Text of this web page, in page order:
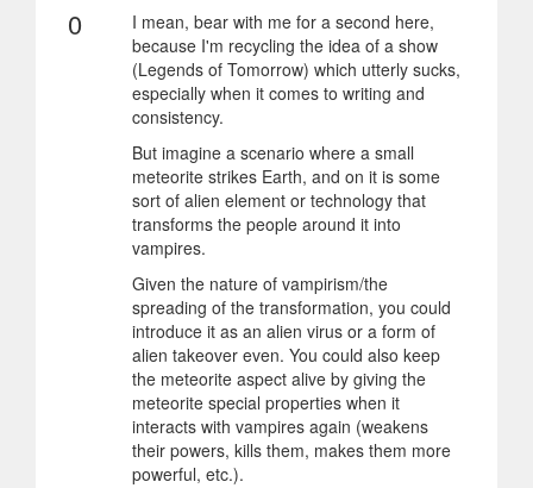
0
I mean, bear with me for a second here,
because I'm recycling the idea of a show
(Legends of Tomorrow) which utterly sucks,
especially when it comes to writing and
consistency.
But imagine a scenario where a small
meteorite strikes Earth, and on it is some
sort of alien element or technology that
transforms the people around it into
vampires.
Given the nature of vampirism/the
spreading of the transformation, you could
introduce it as an alien virus or a form of
alien takeover even. You could also keep
the meteorite aspect alive by giving the
meteorite special properties when it
interacts with vampires again (weakens
their powers, kills them, makes them more
powerful, etc.).